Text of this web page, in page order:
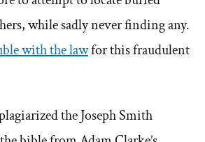
while sadly never finding any.
with the lawfor this fraudulent
the Joseph Smith